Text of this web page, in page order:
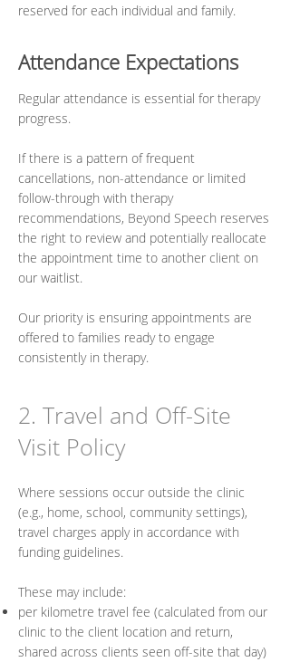
reserved for each individual and family.
Attendance Expectations
Regular attendance is essential for therapy
progress.
If there is a pattern of frequent
cancellations, non-attendance or limited
follow-through with therapy
recommendations, Beyond Speech reserves
the right to review and potentially reallocate
the appointment time to another client on
our waitlist.
Our priority is ensuring appointments are
offered to families ready to engage
consistently in therapy.
2. Travel and Off-Site
Visit Policy
Where sessions occur outside the clinic
(e.g., home, school, community settings),
travel charges apply in accordance with
funding guidelines.
These may include:
per kilometre travel fee (calculated from our
clinic to the client location and return,
shared across clients seen off-site that day)